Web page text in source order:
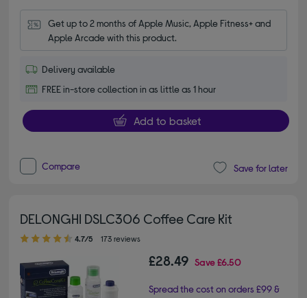
Get up to 2 months of Apple Music, Apple Fitness+ and
Apple Arcade with this product.
Delivery available
FREE in-store collection in as little as 1 hour
Add to basket
Compare Save for later
DELONGHI DSLC306 Coffee Care Kit
4.70 out of 5 stars
4.7/5 173 reviews
£28.49 Save£6.50
Spread the cost on orders £99 &